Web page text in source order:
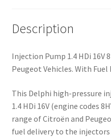
Description
Injection Pump 1.4 HDi 16V
Peugeot Vehicles. With
This Delphi high-pressure
1.4 HDi 16V (engine codes
range of Citroën and
fuel delivery to the